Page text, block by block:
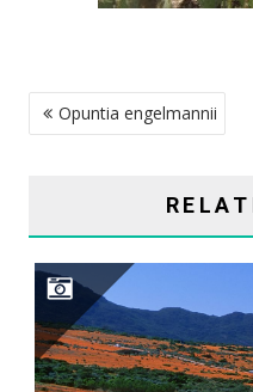
POST
NAVIGATION
Opuntia engelmannii